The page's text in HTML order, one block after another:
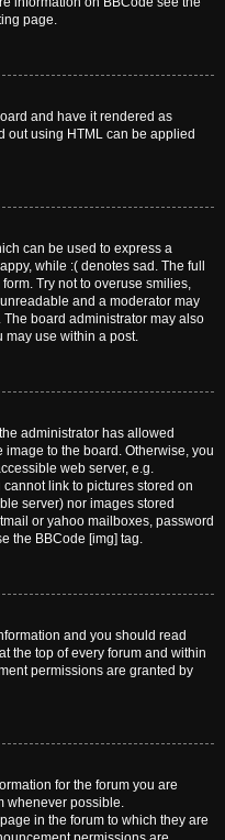
page.
and have it rendered as
out using HTML can be applied
can be used to express a
while :( denotes sad. The full
Try not to overuse smilies,
and a moderator may
board administrator may also
may use within a post.
administrator has allowed
to the board. Otherwise, you
web server, e.g.
link to pictures stored on
server) nor images stored
or yahoo mailboxes, password
the BBCode [img] tag.
and you should read
the top of every forum and within
permissions are granted by
for the forum you are
whenever possible.
in the forum to which they are